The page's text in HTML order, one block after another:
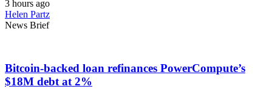
3 hours ago
Helen Partz
News Brief
Bitcoin-backed loan refinances PowerCompute’s
$18M debt at 2%